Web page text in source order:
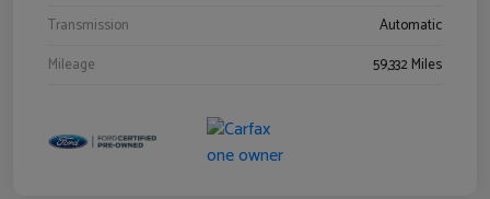
Transmission
Automatic
Mileage
59,332 Miles